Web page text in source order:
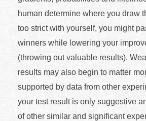
human determine where you draw
too strict with yourself, you might
winners while lowering your
(throwing out valuable results).
results may also begin to matter
supported by data from other
your test result is only suggestive
of other similar and significant